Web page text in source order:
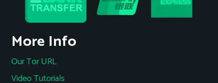
More Info
Our Tor URL
Video Tutorials